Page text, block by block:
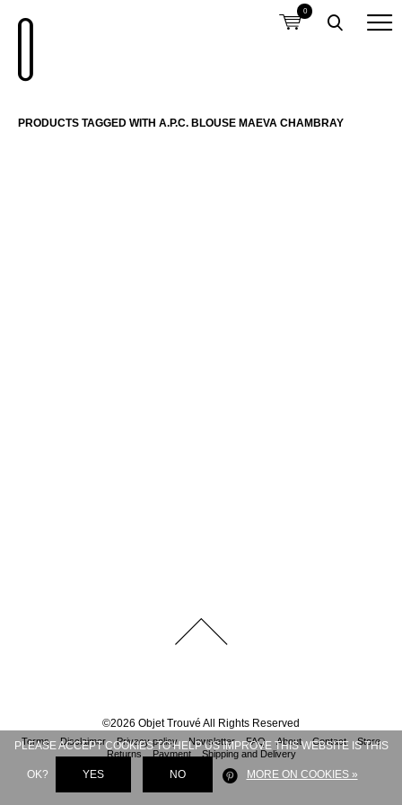
0
PRODUCTS TAGGED WITH A.P.C. BLOUSE MAEVA CHAMBRAY
©2026 Objet Trouvé All Rights Reserved
Terms Disclaimer Privacy policy Newsletter FAQ About Contact
Store
Returns
Payment Shipping and Delivery
PLEASE ACCEPT COOKIES TO HELP US IMPROVE THIS WEBSITE IS THIS
OK? YES NO MORE ON COOKIES »